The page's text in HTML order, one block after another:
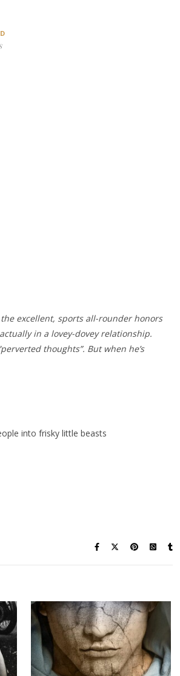
excellent, sports all-rounder honors
in a lovey-dovey relationship.
thoughts”. But when he’s
into frisky little beasts